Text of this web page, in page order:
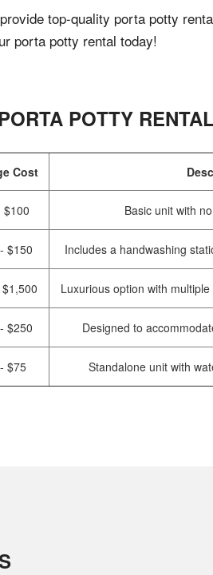
top-quality porta potty
porta potty rental today!
POTTY
Cost
$100 Basic unit with
$150 Includes a handwashing
Luxurious option with
$250 Designed to
$75 Standalone unit with